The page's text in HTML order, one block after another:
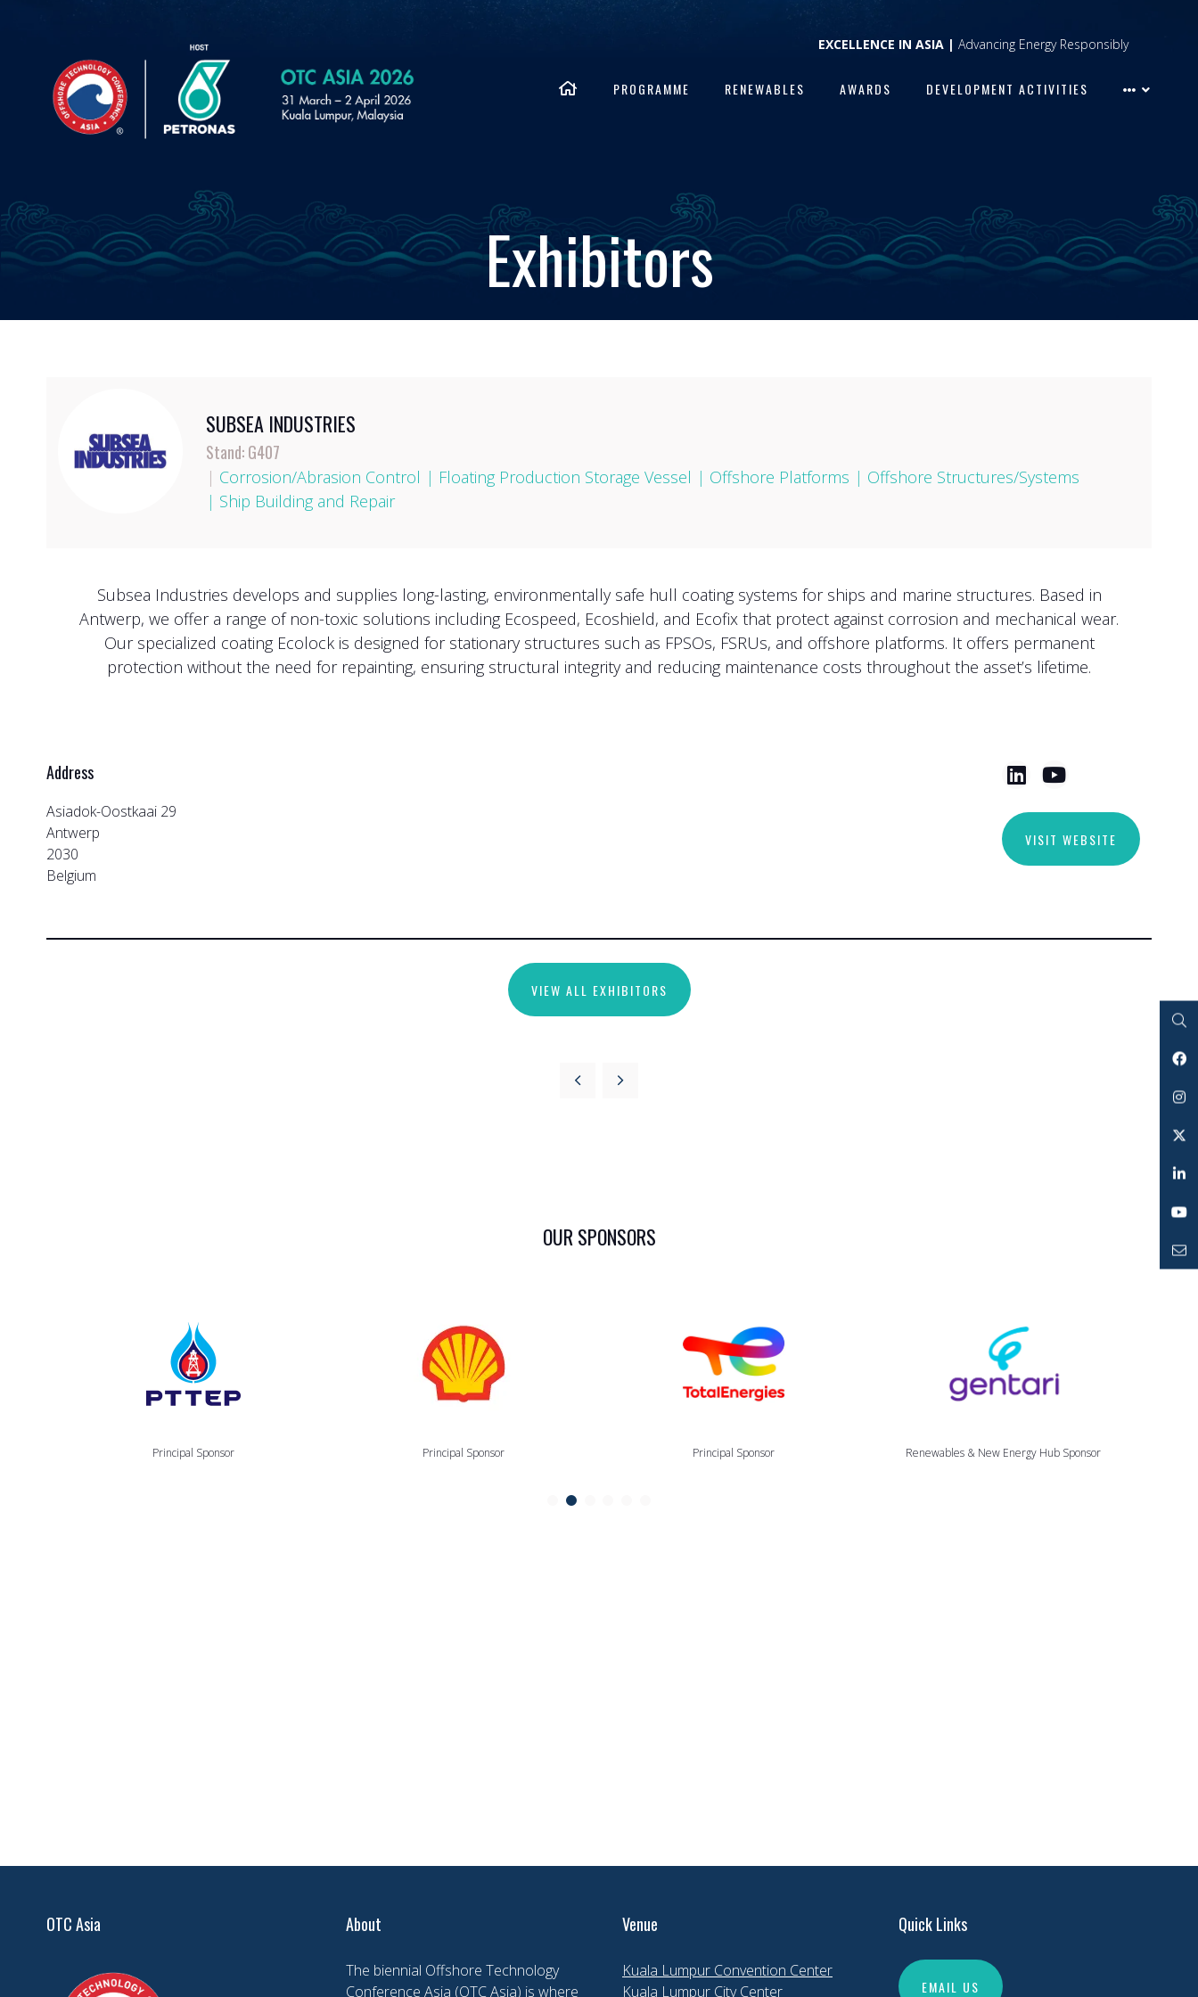
EXCELLENCE IN ASIA | Advancing Energy Responsibly
PROGRAMME RENEWABLES AWARDS DEVELOPMENT ACTIVITIES
Exhibitors
SUBSEA INDUSTRIES
Stand: G407
| Corrosion/Abrasion Control | Floating Production Storage Vessel | Offshore Platforms | Offshore Structures/Systems
| Ship Building and Repair
Subsea Industries develops and supplies long-lasting, environmentally safe hull coating systems for ships and marine structures. Based in
Antwerp, we offer a range of non-toxic solutions including Ecospeed, Ecoshield, and Ecofix that protect against corrosion and mechanical wear.
Our specialized coating Ecolock is designed for stationary structures such as FPSOs, FSRUs, and offshore platforms. It offers permanent
protection without the need for repainting, ensuring structural integrity and reducing maintenance costs throughout the asset’s lifetime.
Address
Asiadok-Oostkaai 29
Antwerp
2030
Belgium
VISIT WEBSITE
VIEW ALL EXHIBITORS
OUR SPONSORS
Principal Sponsor Principal Sponsor Principal Sponsor Renewables & New Energy Hub Sponsor
OTC Asia About
The biennial Offshore Technology
Conference Asia (OTC Asia) is where
Venue
Kuala Lumpur Convention Center
Kuala Lumpur City Center
Quick Links
EMAIL US
Search
Facebook
Instagram
Twitter
LinkedIn
YouTube